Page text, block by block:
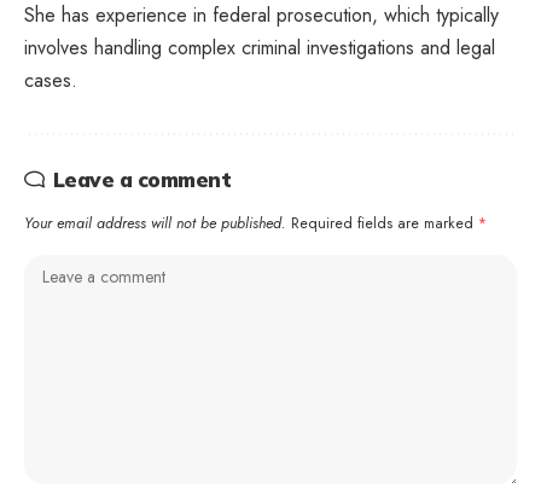
She has experience in federal prosecution, which typically
involves handling complex criminal investigations and legal
cases.
Leave a comment
Your email address will not be published. Required fields are marked *